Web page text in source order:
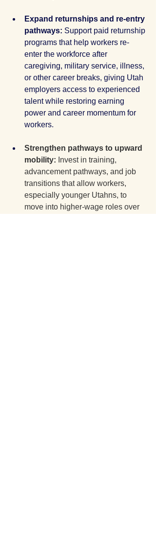
Expand returnships and re-entry
pathways: Support paid returnship
programs that help workers re-
enter the workforce after
caregiving, military service, illness,
or other career breaks, giving Utah
employers access to experienced
talent while restoring earning
power and career momentum for
workers.
Strengthen pathways to upward
mobility: Invest in training,
advancement pathways, and job
transitions that allow workers,
especially younger Utahns, to
move into higher-wage roles over